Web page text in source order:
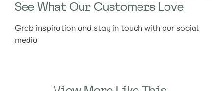
See What Our Customers Love
Grab inspiration and stay in touch with our social
media